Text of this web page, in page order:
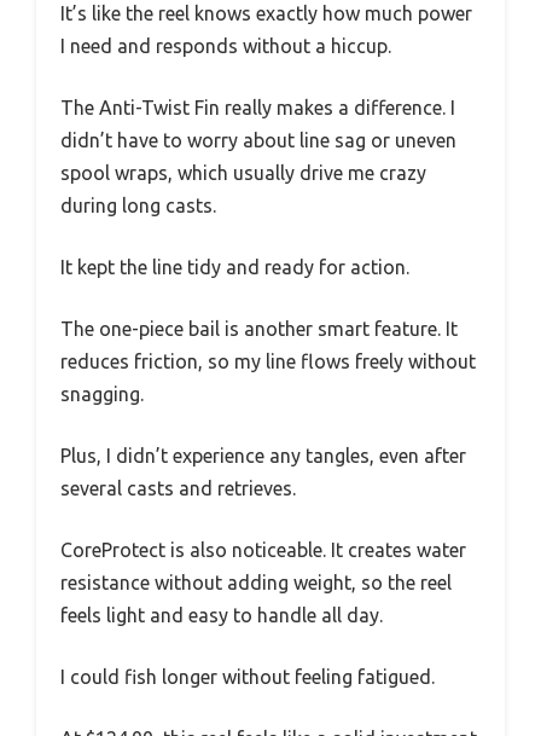
It’s like the reel knows exactly how much power
I need and responds without a hiccup.
The Anti-Twist Fin really makes a difference. I
didn’t have to worry about line sag or uneven
spool wraps, which usually drive me crazy
during long casts.
It kept the line tidy and ready for action.
The one-piece bail is another smart feature. It
reduces friction, so my line flows freely without
snagging.
Plus, I didn’t experience any tangles, even after
several casts and retrieves.
CoreProtect is also noticeable. It creates water
resistance without adding weight, so the reel
feels light and easy to handle all day.
I could fish longer without feeling fatigued.